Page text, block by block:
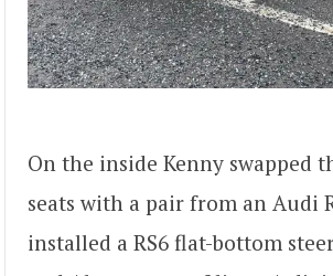
On the inside Kenny swapped
seats with a pair from an Audi
installed a RS6 flat-bottom